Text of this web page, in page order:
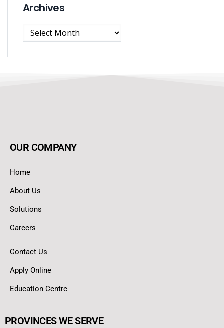
Archives
OUR COMPANY
Home
About Us
Solutions
Careers
Contact Us
Apply Online
Education Centre
PROVINCES WE SERVE